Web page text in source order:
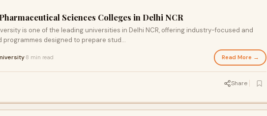
Sciences Colleges in Delhi NCR
is one of the leading universities in Delhi NCR, offering industry-focused and
designed to prepare stud...
8 min read Read More →
Share